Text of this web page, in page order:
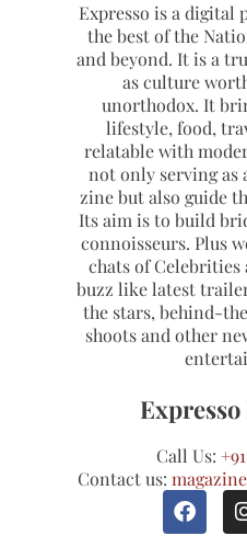
Expresso is a digital
the best of the
and beyond. It is a
as culture
unorthodox. It
lifestyle, food,
relatable with
not only serving as
zine but also guide
Its aim is to build
connoisseurs. Plus
chats of Celebrities
buzz like latest
the stars, behind-
shoots and other
Call Us:
Contact us: